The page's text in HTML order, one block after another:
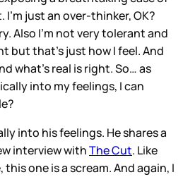
just an over-thinker, OK?
Also I’m not very tolerant and
but that’s just how I feel. And
what’s real is right. So… as
into my feelings, I can
into his feelings. He shares a
interview withThe Cut. Like
one is a scream. And again, I